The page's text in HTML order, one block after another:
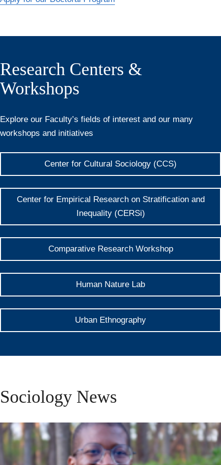
Research Centers &
Workshops
Explore our Faculty’s fields of interest and our many
workshops and initiatives
Center for Cultural Sociology (CCS)
Center for Empirical Research on Stratification and
Inequality (CERSi)
Comparative Research Workshop
Human Nature Lab
Urban Ethnography
Sociology News